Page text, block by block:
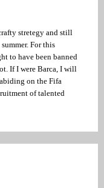
stretegy and still
For this
to have been banned
If I were Barca, I will
on the Fifa
of talented